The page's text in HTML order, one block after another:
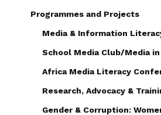
Programmes and Projects
Media & Information
School Media Club/Media
Africa Media Literacy
Research, Advocacy &
Gender & Corruption: